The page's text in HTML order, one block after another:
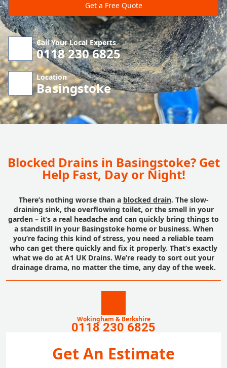
Get a Free Quote
Call Your Local Experts
0118 230 6825
Location
Basingstoke
Blocked Drains in Basingstoke? Get
Help Fast, Day or Night!
There’s nothing worse than a blocked drain. The slow-
draining sink, the overflowing toilet, or the smell in your
garden – it’s a real headache and can quickly bring things to
a standstill in your Basingstoke home or business. When
you’re facing this kind of stress, you need a reliable team
who can get there quickly and fix it properly. That’s exactly
what we do at A1 UK Drains. We’re ready to sort out your
drainage drama, no matter the time, any day of the week.
Wokingham & Berkshire
0118 230 6825
Get An Estimate